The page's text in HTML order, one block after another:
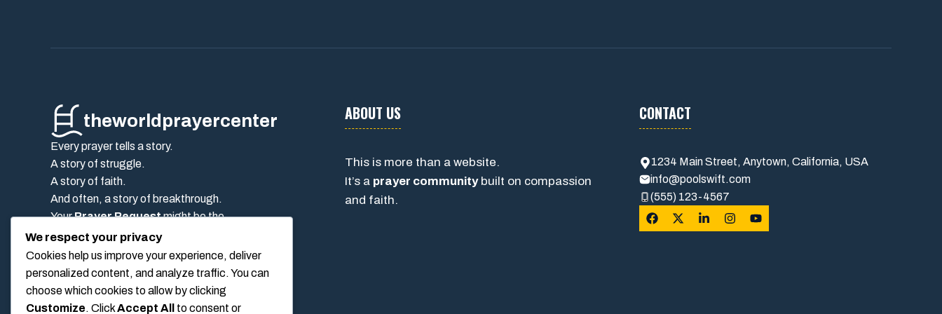
theworldprayercenter
Every prayer tells a story.
A story of struggle.
A story of faith.
And often, a story of breakthrough.
YourPrayer Requestmight be the
encouragement someone else needs today.
Post it on thewall Pray , and let the prayer
communitystand beside you.
Because the truth is simple:
No one should pray alone.
ABOUT US
This is more than a website.
It’s a prayer communitybuilt on compassion
and faith.
CONTACT
1234 Main Street, Anytown, California, USA
info@poolswift.com
(555) 123-4567
We respect your privacy
Cookies help us improve your experience, deliver
personalized content, and analyze traffic. You can
choose which cookies to allow by clicking
Customize. ClickAccept All to consent or